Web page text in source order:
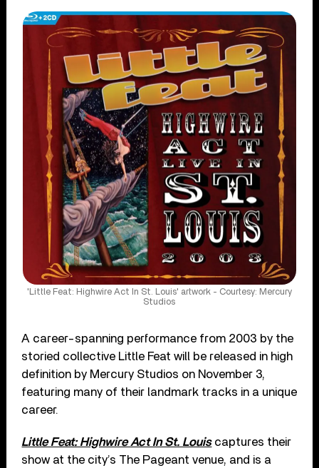
'Little Feat: Highwire Act In St. Louis' artwork - Courtesy: Mercury
Studios
A career-spanning performance from 2003 by the
storied collective Little Feat will be released in high
definition by Mercury Studios on November 3,
featuring many of their landmark tracks in a unique
career.
Little Feat: Highwire Act In St. Louiscaptures their
show at the city’s The Pageant venue, and is a